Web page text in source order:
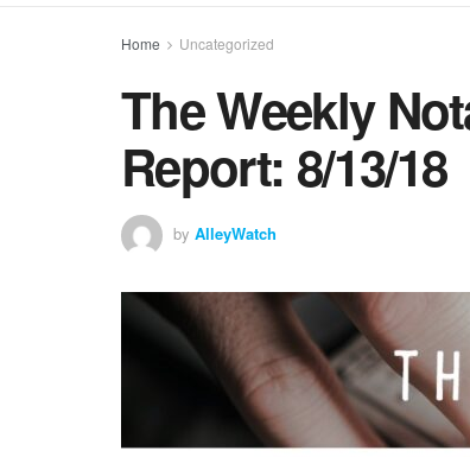
Home Uncategorized
The Weekly
Report: 8/13/18
by AlleyWatch